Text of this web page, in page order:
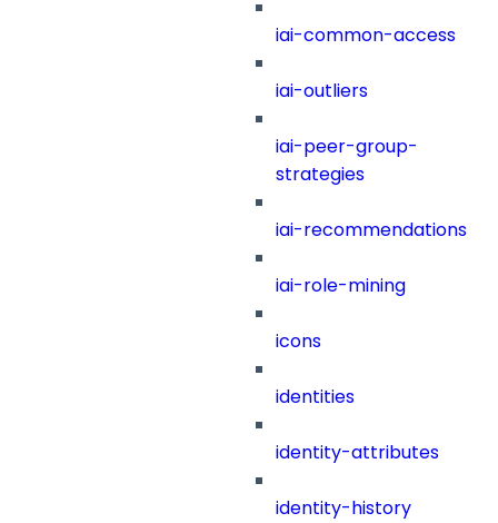
iai-common-access
iai-outliers
iai-peer-group-
strategies
iai-recommendations
iai-role-mining
icons
identities
identity-attributes
identity-history